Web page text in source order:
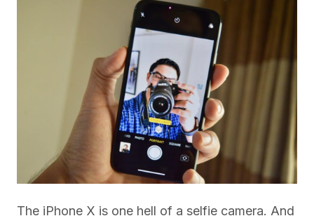
The iPhone X is one hell of a selfie camera. And